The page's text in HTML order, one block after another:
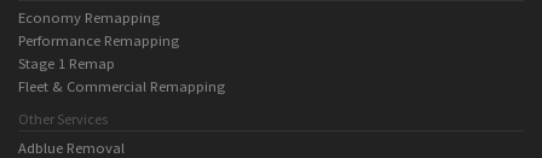
Economy Remapping
Performance Remapping
Stage 1 Remap
Fleet & Commercial Remapping
Other Services
Adblue Removal